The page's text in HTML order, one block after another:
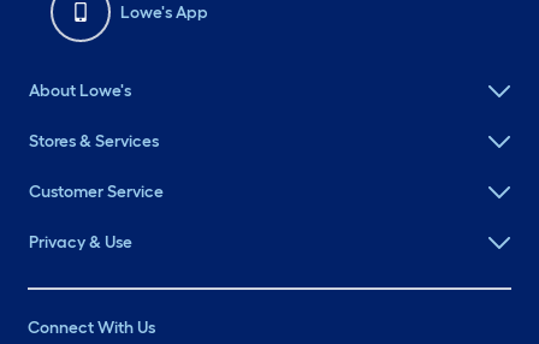
Lowe's App
About Lowe's
Stores & Services
Customer Service
Privacy & Use
Connect With Us